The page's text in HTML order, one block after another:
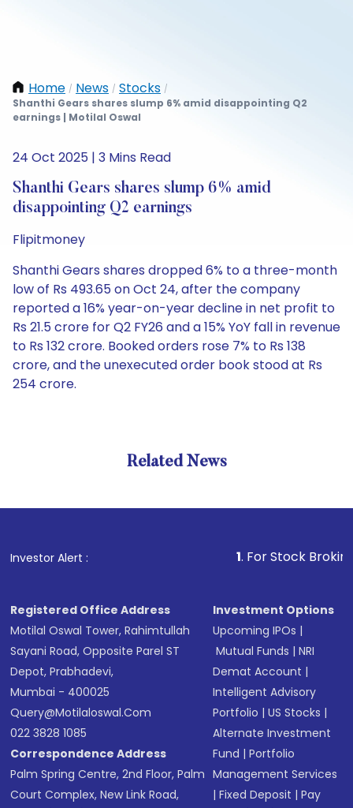
Home / News / Stocks /
Shanthi Gears shares slump 6% amid disappointing Q2
earnings | Motilal Oswal
24 Oct 2025 | 3 Mins Read
Shanthi Gears shares slump 6% amid
disappointing Q2 earnings
Flipitmoney
Shanthi Gears shares dropped 6% to a three-month
low of Rs 493.65 on Oct 24, after the company
reported a 16% year-on-year decline in net profit to
Rs 21.5 crore for Q2 FY26 and a 15% YoY fall in revenue
to Rs 132 crore. Booked orders rose 7% to Rs 138
crore, and the unexecuted order book stood at Rs
254 crore.
Related News
Investor Alert : . For Stock Broking,
Registered Office Address
Motilal Oswal Tower, Rahimtullah
Sayani Road, Opposite Parel ST
Depot, Prabhadevi,
Mumbai - 400025
Query@motilaloswal.com
022 3828 1085
Correspondence Address
Palm Spring Centre, 2nd Floor, Palm
Court Complex, New Link Road,
Investment Options
Upcoming IPOs |
Mutual Funds |NRI
Demat Account |
Intelligent Advisory
Portfolio |US Stocks |
Alternate Investment
Fund |Portfolio
Management Services
|Fixed Deposit |Pay